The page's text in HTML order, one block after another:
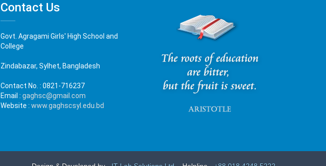
Contact Us
Govt. Agragami Girls' High School and
College
Zindabazar, Sylhet, Bangladesh
Contact No. : 0821-716237
Email : gaghsc@gmail.com
Website : www.gaghscsyl.edu.bd